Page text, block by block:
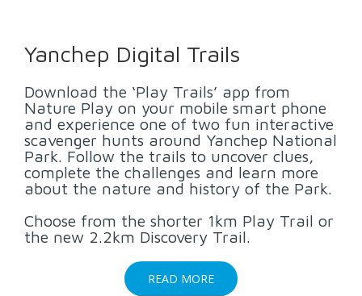
Yanchep Digital Trails
Download the ‘Play Trails’ app from
Nature Play on your mobile smart phone
and experience one of two fun interactive
scavenger hunts around Yanchep National
Park. Follow the trails to uncover clues,
complete the challenges and learn more
about the nature and history of the Park.
Choose from the shorter 1km Play Trail or
the new 2.2km Discovery Trail.
READ MORE